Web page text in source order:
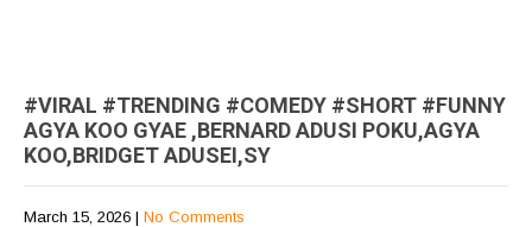
#VIRAL #TRENDING #COMEDY #SHORT #FUNNY
AGYA KOO GYAE ,BERNARD ADUSI POKU,AGYA
KOO,BRIDGET ADUSEI,SY
March 15, 2026 | No Comments